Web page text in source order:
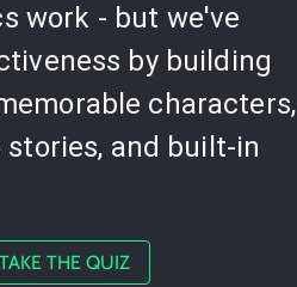
work - but we've
by building
characters,
and built-in
TAKE THE QUIZ